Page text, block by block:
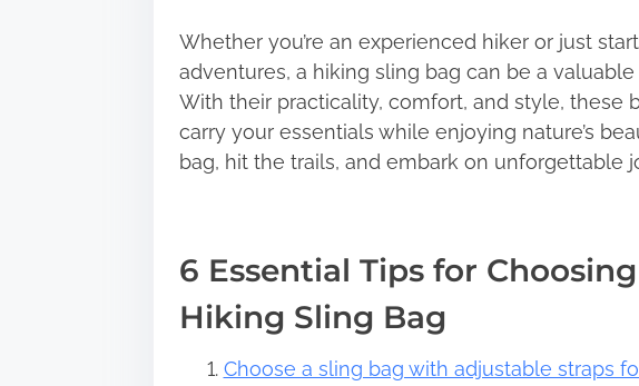
Whether you’re an experienced hiker or just
adventures, a hiking sling bag can be a
With their practicality, comfort, and style, these
carry your essentials while enjoying nature’s
bag, hit the trails, and embark on unforgettable
6 Essential Tips for
Hiking Sling Bag
Choose a sling bag with adjustable straps